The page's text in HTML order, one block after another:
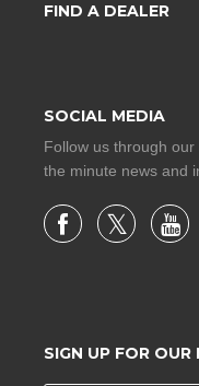
FIND A DEALER
SOCIAL MEDIA
Follow us through
the minute news and
SIGN UP FOR